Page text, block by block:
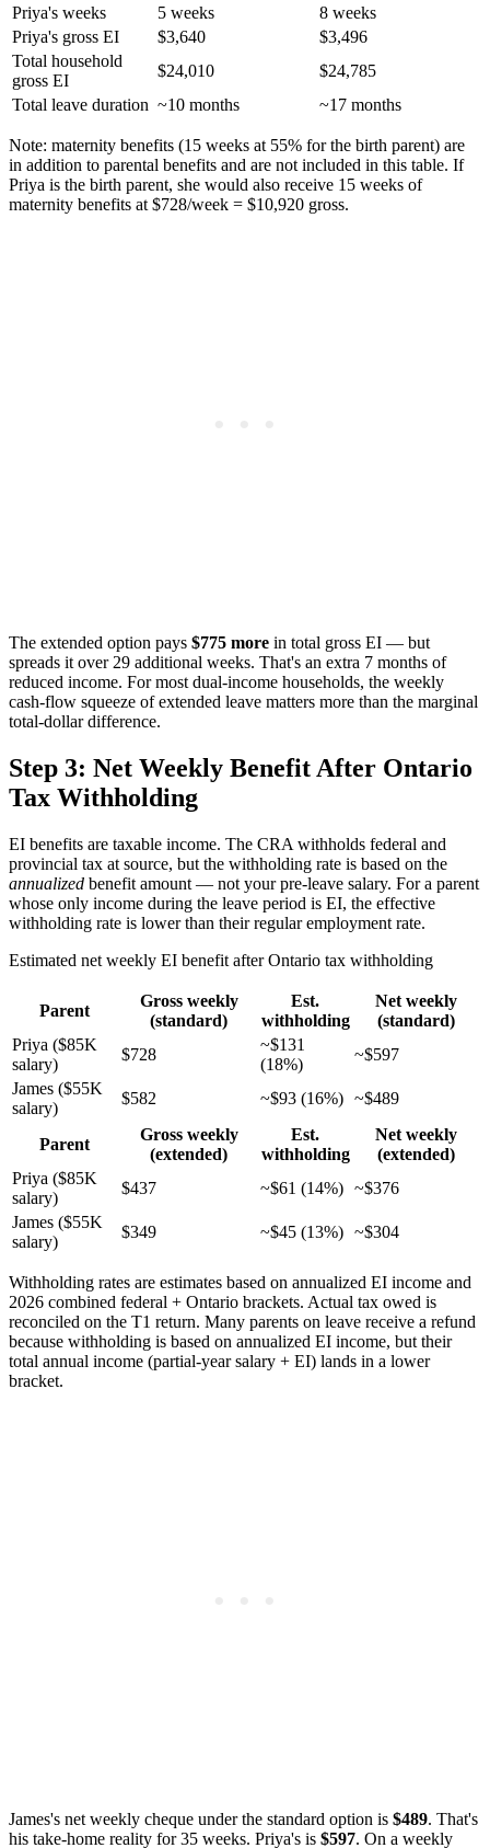
Priya's weeks
5 weeks
8 weeks
Priya's gross EI
$3,640
$3,496
Total household
gross EI
$24,010
$24,785
Total leave duration ~10 months ~17 months
Note: maternity benefits (15 weeks at 55% for the birth parent) are
in addition to parental benefits and are not included in this table. If
Priya is the birth parent, she would also receive 15 weeks of
maternity benefits at $728/week = $10,920 gross.
The extended option pays $775 more in total gross EI — but
spreads it over 29 additional weeks. That's an extra 7 months of
reduced income. For most dual-income households, the weekly
cash-flow squeeze of extended leave matters more than the marginal
total-dollar difference.
Step 3: Net Weekly Benefit After Ontario
Tax Withholding
EI benefits are taxable income. The CRA withholds federal and
provincial tax at source, but the withholding rate is based on the
annualized benefit amount — not your pre-leave salary. For a parent
whose only income during the leave period is EI, the effective
withholding rate is lower than their regular employment rate.
Estimated net weekly EI benefit after Ontario tax withholding
Parent
Gross weekly
(standard)
Est.
withholding
Net weekly
(standard)
Priya ($85K
salary)
$728
~$131
(18%)
~$597
James ($55K
salary)
$582 ~$93 (16%) ~$489
Parent
Gross weekly
(extended)
Est.
withholding
Net weekly
(extended)
Priya ($85K
salary)
$437 ~$61 (14%) ~$376
James ($55K
salary)
$349 ~$45 (13%) ~$304
Withholding rates are estimates based on annualized EI income and
2026 combined federal + Ontario brackets. Actual tax owed is
reconciled on the T1 return. Many parents on leave receive a refund
because withholding is based on annualized EI income, but their
total annual income (partial-year salary + EI) lands in a lower
bracket.
James's net weekly cheque under the standard option is $489. That's
his take-home reality for 35 weeks. Priya's is $597. On a weekly